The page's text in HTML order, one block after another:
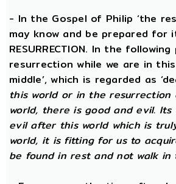
- In the Gospel of Philip ‘the
may know and be prepared
RESURRECTION. In the
resurrection while we are in
middle’, which is regarded as
this world or in the
world, there is good and evil.
evil after this world which is
world, it is fitting for us to
be found in rest and not walk in